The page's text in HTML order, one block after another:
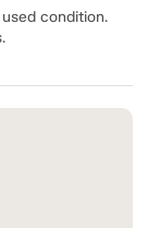
condition.